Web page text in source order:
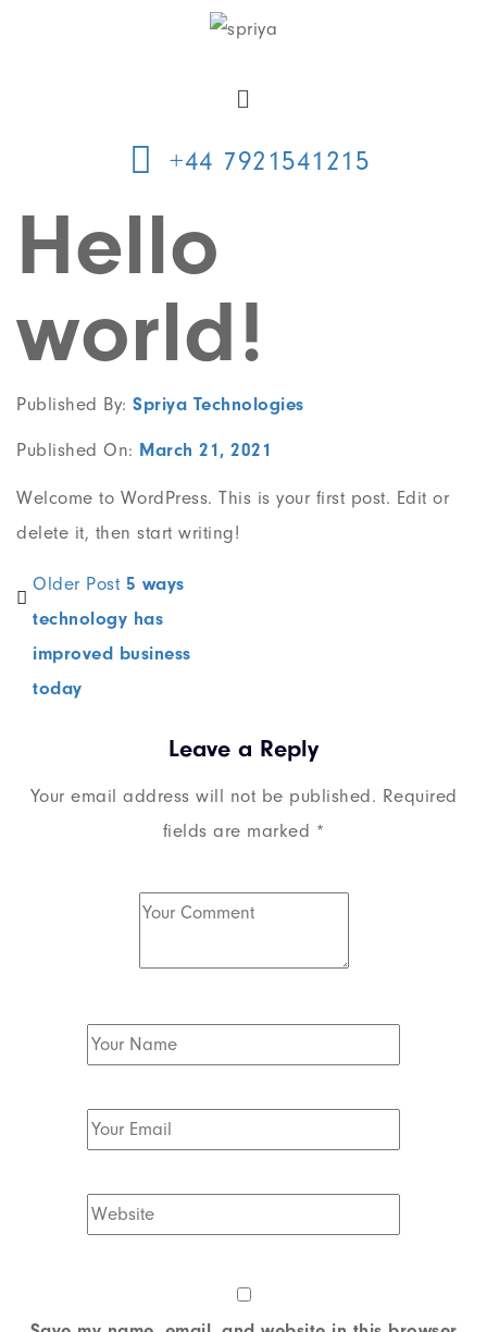
+44 7921541215
Hello
world!
Published By: Spriya Technologies
Published On: March 21, 2021
Welcome to WordPress. This is your first post. Edit or
delete it, then start writing!
Older Post 5 ways
technology has
improved business
today
Leave a Reply
Your email address will not be published. Required
fields are marked *